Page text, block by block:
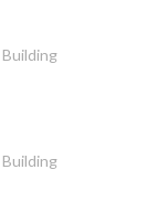
Building
Building